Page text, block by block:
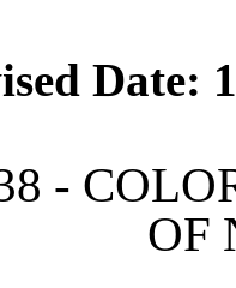
Date:
-
OF